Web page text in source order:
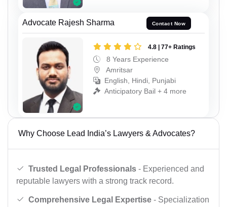
Advocate Rajesh Sharma Contact Now
4.8 | 77+ Ratings
8 Years Experience
Amritsar
English, Hindi, Punjabi
Anticipatory Bail + 4 more
Why Choose Lead India’s Lawyers & Advocates?
Trusted Legal Professionals - Experienced and
reputable lawyers with a strong track record.
Comprehensive Legal Expertise - Specialization